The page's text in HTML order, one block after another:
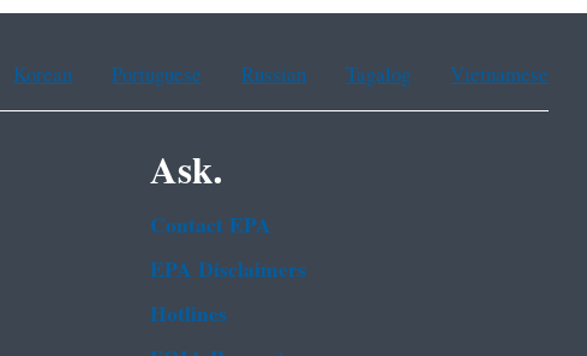
Korean Portuguese Russian Tagalog Vietnamese
Ask.
Contact EPA
EPA Disclaimers
Hotlines